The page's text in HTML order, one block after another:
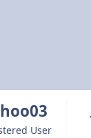
User